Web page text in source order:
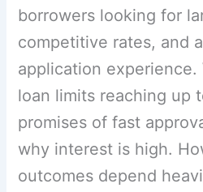
borrowers looking for
competitive rates, and
application
loan limits reaching up
promises of fast
why interest is high.
outcomes depend